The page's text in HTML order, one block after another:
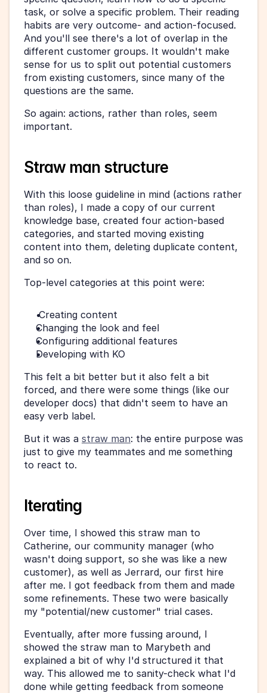
task, or solve a specific problem. Their reading
habits are very outcome- and action-focused.
And you'll see there's a lot of overlap in the
different customer groups. It wouldn't make
sense for us to split out potential customers
from existing customers, since many of the
questions are the same.
So again: actions, rather than roles, seem
important.
Straw man structure
With this loose guideline in mind (actions rather
than roles), I made a copy of our current
knowledge base, created four action-based
categories, and started moving existing
content into them, deleting duplicate content,
and so on.
Top-level categories at this point were:
Creating content
Changing the look and feel
Configuring additional features
Developing with KO
This felt a bit better but it also felt a bit
forced, and there were some things (like our
developer docs) that didn't seem to have an
easy verb label.
But it was a straw man: the entire purpose was
just to give my teammates and me something
to react to.
Iterating
Over time, I showed this straw man to
Catherine, our community manager (who
wasn't doing support, so she was like a new
customer), as well as Jerrard, our first hire
after me. I got feedback from them and made
some refinements. These two were basically
my "potential/new customer" trial cases.
Eventually, after more fussing around, I
showed the straw man to Marybeth and
explained a bit of why I'd structured it that
way. This allowed me to sanity-check what I'd
done while getting feedback from someone